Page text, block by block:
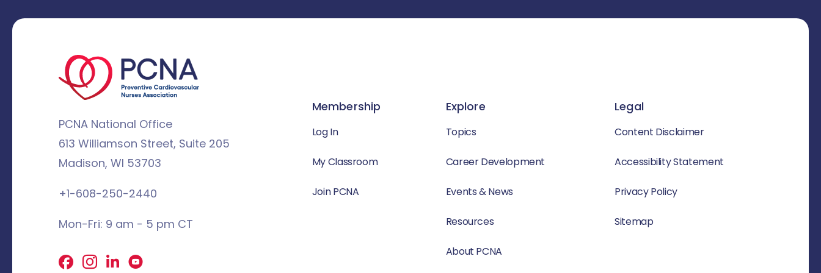
PCNA National Office
613 Williamson Street, Suite 205
Madison, WI 53703
+1-608-250-2440
Mon-Fri: 9 am - 5 pm CT
Facebook
X LinkedIn
Membership
Log In
My Classroom
Join PCNA
Explore
Topics
Career Development
Events & News
Resources
About PCNA
Legal
Content Disclaimer
Accessibility Statement
Privacy Policy
Sitemap